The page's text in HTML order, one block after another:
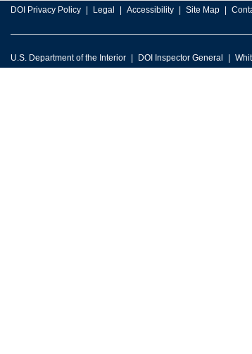
DOI Privacy Policy Legal Accessibility Site Map
U.S. Department of the Interior DOI Inspector General